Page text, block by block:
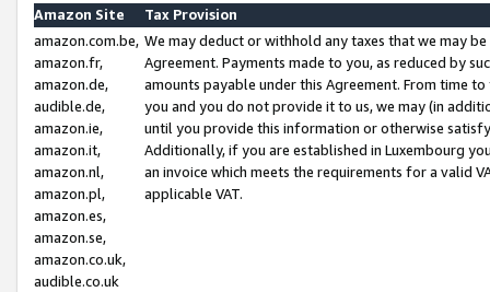
Amazon Site
Tax Provision
amazon.com.be,
amazon.fr,
amazon.de,
audible.de,
amazon.ie,
amazon.it,
amazon.nl,
amazon.pl,
amazon.es,
amazon.se,
amazon.co.uk,
audible.co.uk
We may deduct or withhold any taxes that we may
Agreement. Payments made to you, as reduced by
amounts payable under this Agreement. From time
you and you do not provide it to us, we may (in
until you provide this information or otherwise
Additionally, if you are established in Luxembourg
an invoice which meets the requirements for a valid
applicable VAT.